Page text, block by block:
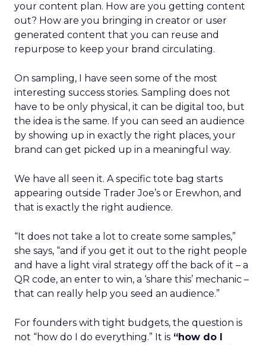
your content plan. How are you getting content
out? How are you bringing in creator or user
generated content that you can reuse and
repurpose to keep your brand circulating.
On sampling, I have seen some of the most
interesting success stories. Sampling does not
have to be only physical, it can be digital too, but
the idea is the same. If you can seed an audience
by showing up in exactly the right places, your
brand can get picked up in a meaningful way.
We have all seen it. A specific tote bag starts
appearing outside Trader Joe’s or Erewhon, and
that is exactly the right audience.
“It does not take a lot to create some samples,”
she says, “and if you get it out to the right people
and have a light viral strategy off the back of it – a
QR code, an enter to win, a ‘share this’ mechanic –
that can really help you seed an audience.”
For founders with tight budgets, the question is
not “how do I do everything.” It is “how do I